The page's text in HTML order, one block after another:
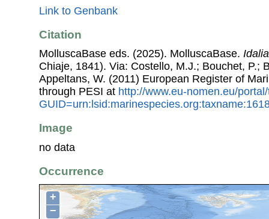
Link to Genbank
Citation
MolluscaBase eds. (2025). MolluscaBase.
Chiaje, 1841). Via: Costello, M.J.; Bouchet, P.;
Appeltans, W. (2011) European Register of
through PESI at http://www.eu-nomen.eu/
Image
no data
Occurrence
+
−